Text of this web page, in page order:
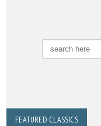
FEATURED CLASSICS